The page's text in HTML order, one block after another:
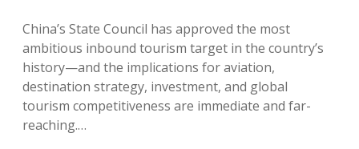
China’s State Council has approved the most
ambitious inbound tourism target in the country’s
history—and the implications for aviation,
destination strategy, investment, and global
tourism competitiveness are immediate and far-
reaching.…